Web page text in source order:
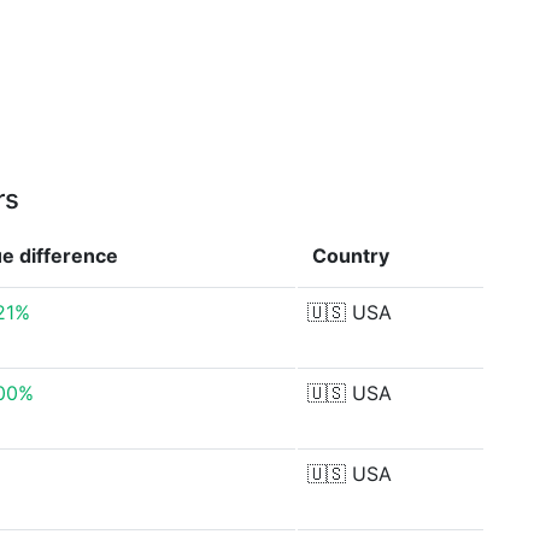
difference Country
🇺🇸 USA
🇺🇸 USA
🇺🇸 USA